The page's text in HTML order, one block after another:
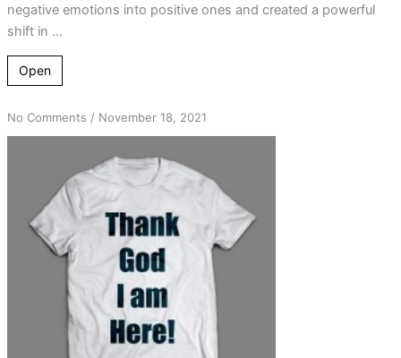
negative emotions into positive ones and created a powerful
shift in ...
Open
No Commentson
Got
t-
/ November 18, 2021